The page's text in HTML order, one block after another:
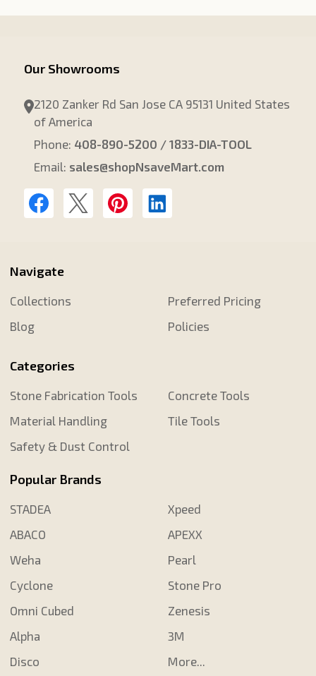
Our Showrooms
2120 Zanker Rd San Jose CA 95131 United States
of America
Phone: 408-890-5200 / 1833-DIA-TOOL
Email: sales@shopNsaveMart.com
Navigate
Collections
Blog
Preferred Pricing
Policies
Categories
Stone Fabrication Tools
Material Handling
Safety & Dust Control
Concrete Tools
Tile Tools
Popular Brands
STADEA
ABACO
Weha
Cyclone
Omni Cubed
Alpha
Disco
Xpeed
APEXX
Pearl
Stone Pro
Zenesis
3M
More...